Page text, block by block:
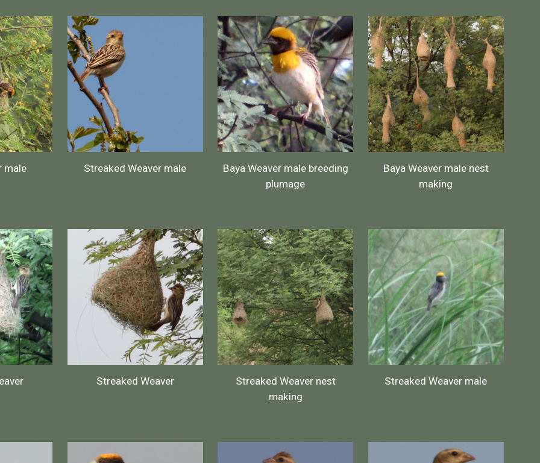
male Streaked Weaver male
Baya Weaver male breeding
plumage
Baya Weaver male nest
making
Streaked Weaver
Streaked Weaver nest
making
Streaked Weaver male